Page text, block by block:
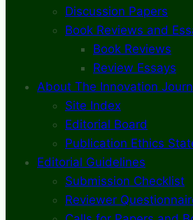
Discussion Papers
Book Reviews and
Book Reviews
Review Essays
About The Innovation
Site Index
Editorial Board
Publication Ethics
Editorial Guidelines
Submission Checklist
Reviewer